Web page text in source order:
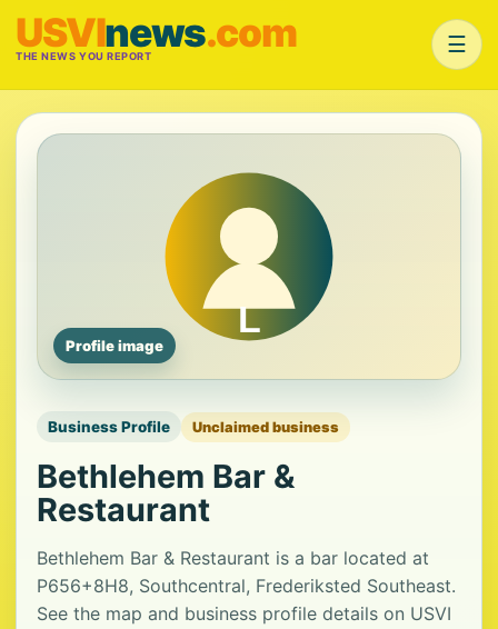
USVInews.com
THE NEWS YOU REPORT ☰
Profile image
Business Profile Unclaimed business
Bethlehem Bar &
Restaurant
Bethlehem Bar & Restaurant is a bar located at
P656+8H8, Southcentral, Frederiksted Southeast.
See the map and business profile details on USVI